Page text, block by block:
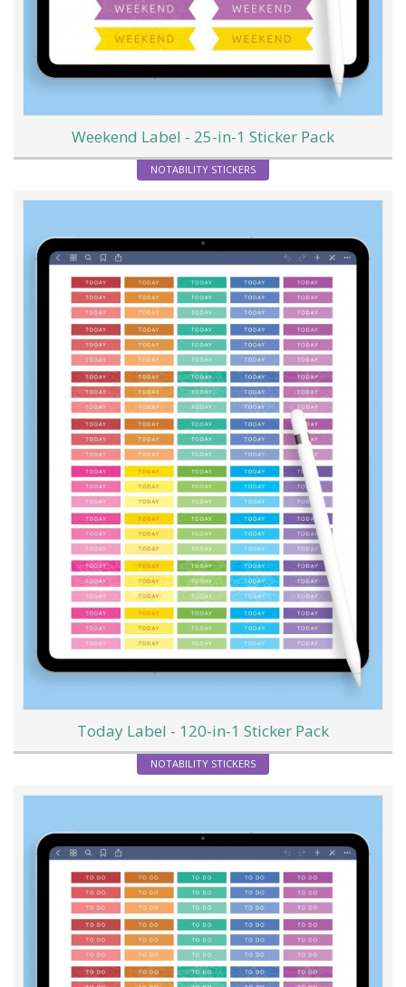
Weekend Label - 25-in-1 Sticker Pack
NOTABILITY STICKERS
Today Label - 120-in-1 Sticker Pack
NOTABILITY STICKERS